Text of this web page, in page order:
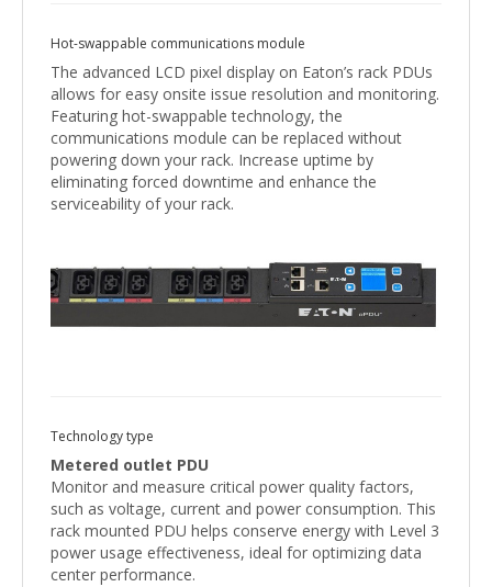
Hot-swappable communications module
The advanced LCD pixel display on Eaton’s rack PDUs
allows for easy onsite issue resolution and monitoring.
Featuring hot-swappable technology, the
communications module can be replaced without
powering down your rack. Increase uptime by
eliminating forced downtime and enhance the
serviceability of your rack.
Technology type
Metered outlet PDU
Monitor and measure critical power quality factors,
such as voltage, current and power consumption. This
rack mounted PDU helps conserve energy with Level 3
power usage effectiveness, ideal for optimizing data
center performance.